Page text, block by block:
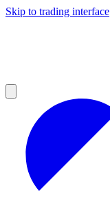
Skip to trading interface